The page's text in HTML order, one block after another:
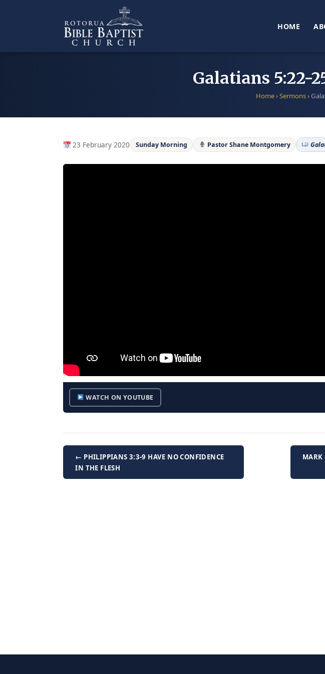
HOME
Galatians 5:22-
Home›Sermons›
23 February 2020 Sunday Morning Pastor Shane Montgomery
WATCH ON YOUTUBE
← PHILIPPIANS 3:3-9 HAVE NO CONFIDENCE
IN THE FLESH
MARK